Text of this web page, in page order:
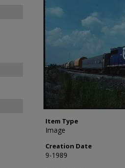
Item Type
Image
Creation Date
9-1989